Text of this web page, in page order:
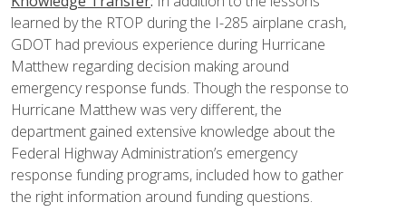
learned by the RTOP during the I-285 airplane crash,
GDOT had previous experience during Hurricane
Matthew regarding decision making around
emergency response funds. Though the response to
Hurricane Matthew was very different, the
department gained extensive knowledge about the
Federal Highway Administration’s emergency
response funding programs, included how to gather
the right information around funding questions.